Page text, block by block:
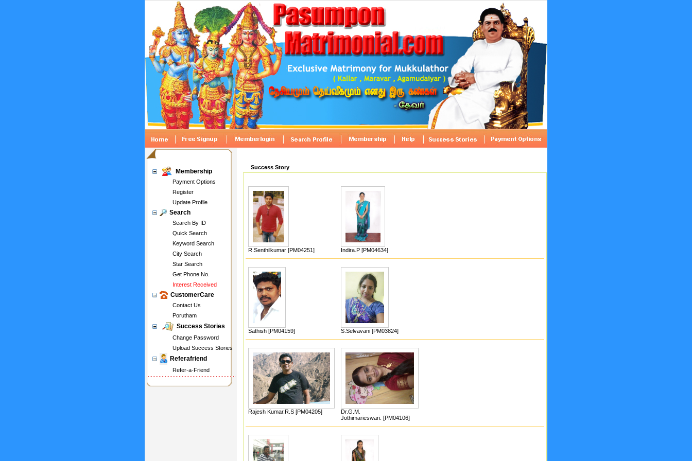
Membership
Payment Options
Register
Update Profile
Search
Search By ID
Quick Search
Keyword Search
City Search
Star Search
Get Phone No.
Interest Received
CustomerCare
Contact Us
Porutham
Success Stories
Change Password
Upload Success Stories
Referafriend
Refer-a-Friend
Success Story
R.Senthilkumar [PM04251] Indira.P [PM04634]
Sathish [PM04159] S.Selvavani [PM03824]
Rajesh Kumar.R.S [PM04205]
Dr.G.M.
Jothimarieswari. [PM04106]